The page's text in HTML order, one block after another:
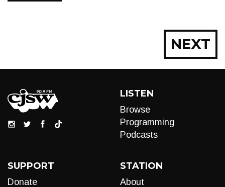
NEXT
LISTEN
Browse
Programming
Podcasts
SUPPORT
Donate
STATION
About